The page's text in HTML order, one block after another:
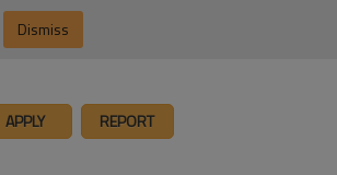
Dismiss
APPLY REPORT